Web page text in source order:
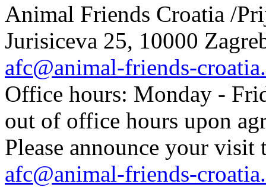
Animal Friends Croatia /
Jurisiceva 25, 10000
afc@animal-friends-
Office hours: Monday -
out of office hours upon
Please announce your
afc@animal-friends-